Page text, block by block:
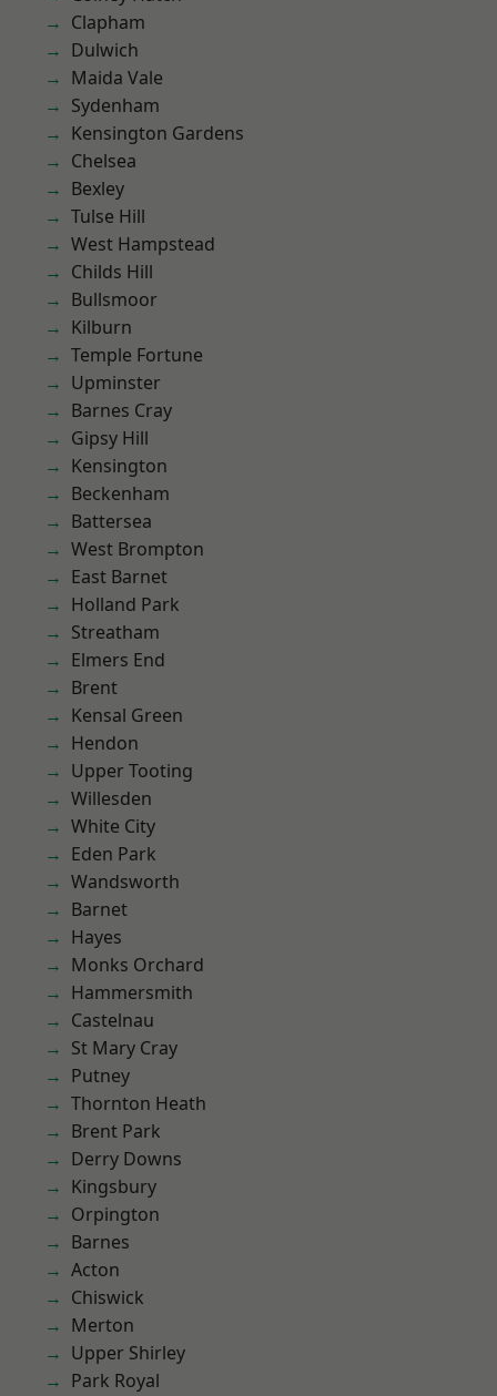
Clapham
Dulwich
Maida Vale
Sydenham
Kensington Gardens
Chelsea
Bexley
Tulse Hill
West Hampstead
Childs Hill
Bullsmoor
Kilburn
Temple Fortune
Upminster
Barnes Cray
Gipsy Hill
Kensington
Beckenham
Battersea
West Brompton
East Barnet
Holland Park
Streatham
Elmers End
Brent
Kensal Green
Hendon
Upper Tooting
Willesden
White City
Eden Park
Wandsworth
Barnet
Hayes
Monks Orchard
Hammersmith
Castelnau
St Mary Cray
Putney
Thornton Heath
Brent Park
Derry Downs
Kingsbury
Orpington
Barnes
Acton
Chiswick
Merton
Upper Shirley
Park Royal